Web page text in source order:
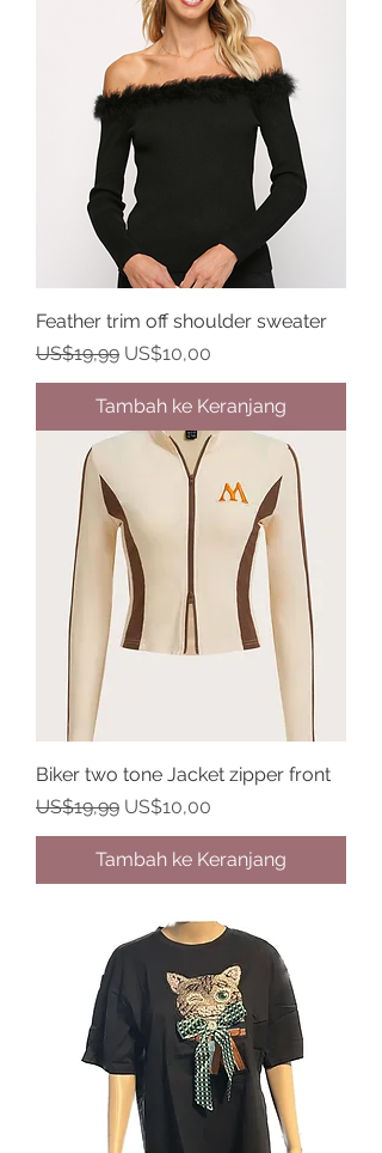
Feather trim off shoulder sweater
Harga Reguler
US$19,99 Harga Promosi
US$10,00
Tambah ke Keranjang
Biker two tone Jacket zipper front
Harga Reguler
US$19,99 Harga Promosi
US$10,00
Tambah ke Keranjang